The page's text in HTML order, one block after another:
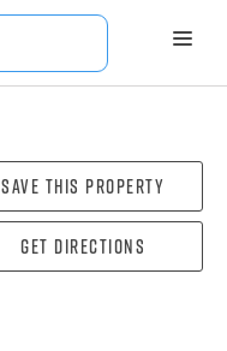
Save this property
Get directions